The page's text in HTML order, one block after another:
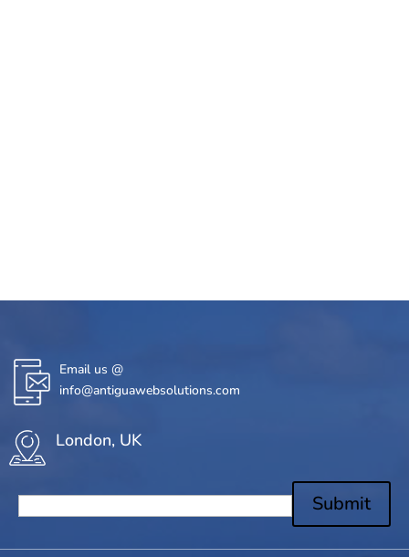
Email us @
info@antiguawebsolutions.com
London, UK
Submit